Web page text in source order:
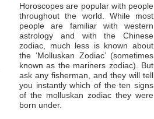
Horoscopes are popular with people
throughout the world. While most
people are familiar with western
astrology and with the Chinese
zodiac, much less is known about
the ‘Molluskan Zodiac’ (sometimes
known as the mariners zodiac). But
ask any fisherman, and they will tell
you instantly which of the ten signs
of the molluskan zodiac they were
born under.